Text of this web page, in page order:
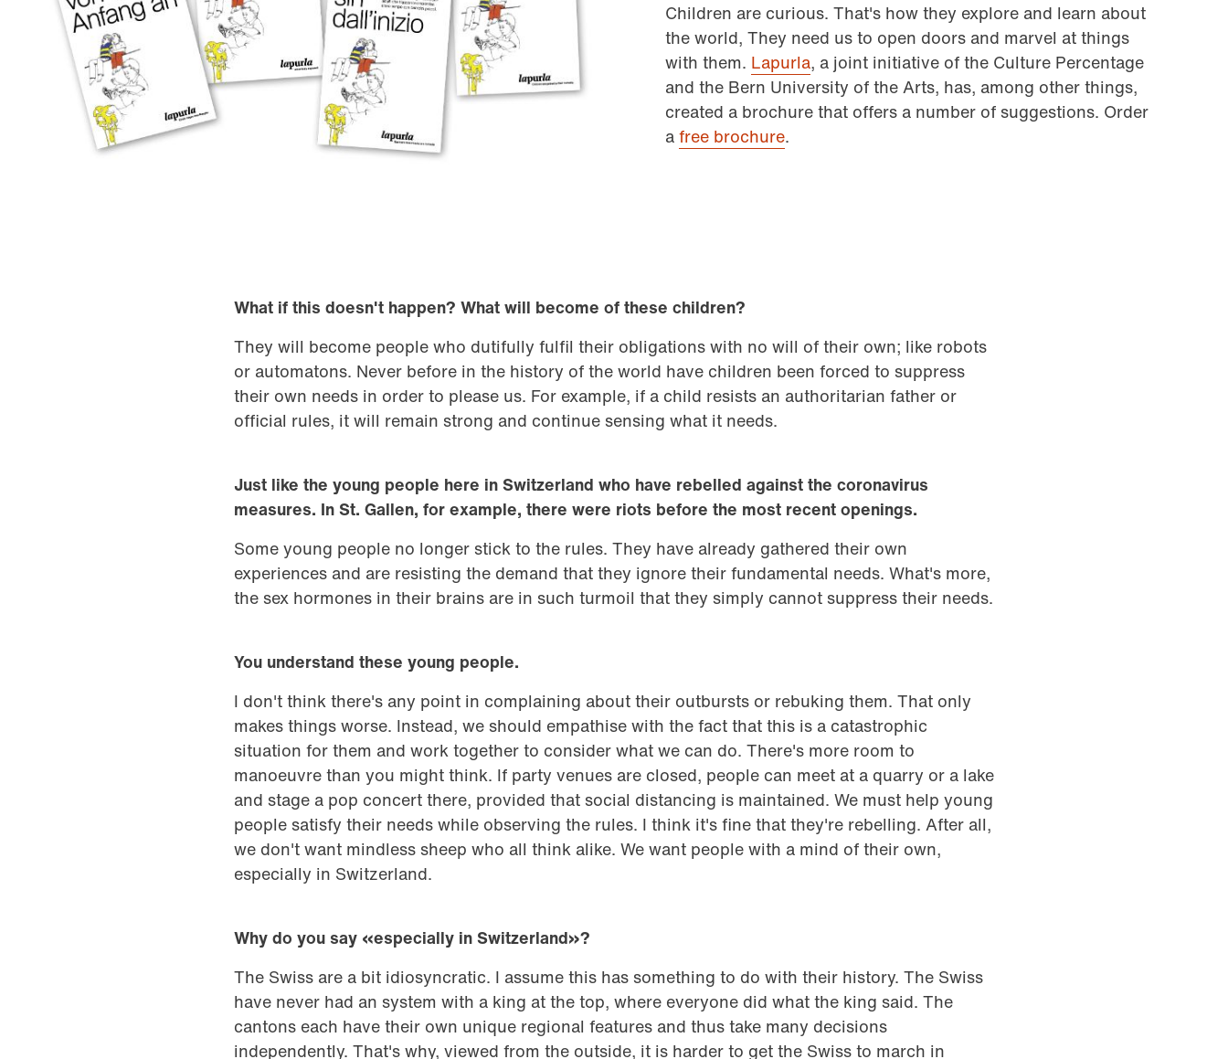
Children are curious. That's how they explore and learn about
the world, They need us to open doors and marvel at things
with them. Lapurla, a joint initiative of the Culture Percentage
and the Bern University of the Arts, has, among other things,
created a brochure that offers a number of suggestions. Order
afree brochure.
What if this doesn't happen? What will become of these children?
They will become people who dutifully fulfil their obligations with no will of their own; like robots
or automatons. Never before in the history of the world have children been forced to suppress
their own needs in order to please us. For example, if a child resists an authoritarian father or
official rules, it will remain strong and continue sensing what it needs.
Just like the young people here in Switzerland who have rebelled against the coronavirus
measures. In St. Gallen, for example, there were riots before the most recent openings.
Some young people no longer stick to the rules. They have already gathered their own
experiences and are resisting the demand that they ignore their fundamental needs. What's more,
the sex hormones in their brains are in such turmoil that they simply cannot suppress their needs.
You understand these young people.
I don't think there's any point in complaining about their outbursts or rebuking them. That only
makes things worse. Instead, we should empathise with the fact that this is a catastrophic
situation for them and work together to consider what we can do. There's more room to
manoeuvre than you might think. If party venues are closed, people can meet at a quarry or a lake
and stage a pop concert there, provided that social distancing is maintained. We must help young
people satisfy their needs while observing the rules. I think it's fine that they're rebelling. After all,
we don't want mindless sheep who all think alike. We want people with a mind of their own,
especially in Switzerland.
Why do you say «especially in Switzerland»?
The Swiss are a bit idiosyncratic. I assume this has something to do with their history. The Swiss
have never had an system with a king at the top, where everyone did what the king said. The
cantons each have their own unique regional features and thus take many decisions
independently. That's why, viewed from the outside, it is harder to get the Swiss to march in